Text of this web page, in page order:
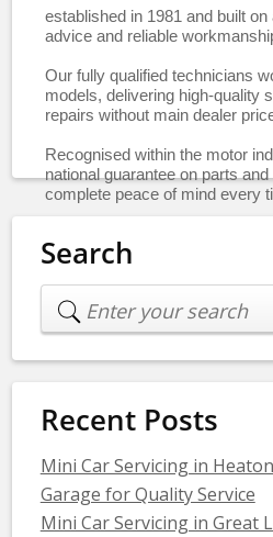
established in 1981 and built
advice and reliable
Our fully qualified technicians
models, delivering high-quality
repairs without main dealer
Recognised within the motor
national guarantee on parts
complete peace of mind every
Search
Recent Posts
Mini Car Servicing in
Garage for Quality Service
Mini Car Servicing in Great